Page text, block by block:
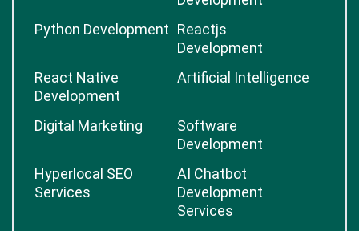
Python Development Reactjs
Development
React Native
Development
Artificial Intelligence
Digital Marketing
Software
Development
Hyperlocal SEO
Services
AI Chatbot
Development
Services